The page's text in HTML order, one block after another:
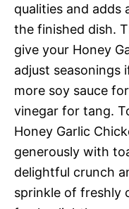
qualities and
the finished dish.
give your Honey
adjust seasonings
more soy sauce
vinegar for tang.
Honey Garlic
generously with
delightful crunch
sprinkle of freshly